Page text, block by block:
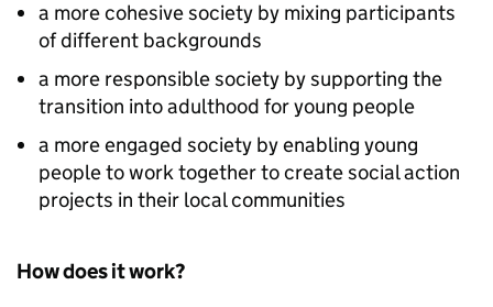
a more cohesive society by mixing participants
of different backgrounds
a more responsible society by supporting the
transition into adulthood for young people
a more engaged society by enabling young
people to work together to create social action
projects in their local communities
How does it work?